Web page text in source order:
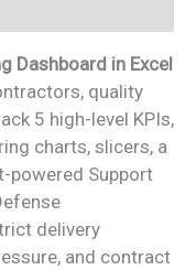
Dashboard in Excel
quality
5 high-level KPIs,
charts, slicers, a
powered Support
delivery
and contract